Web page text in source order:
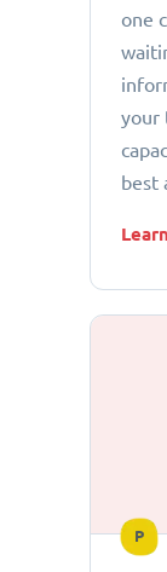
one
your
best
P